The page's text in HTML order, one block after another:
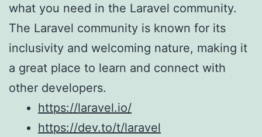
what you need in the Laravel community.
The Laravel community is known for its
inclusivity and welcoming nature, making it
a great place to learn and connect with
other developers.
https://laravel.io/
https://dev.to/t/laravel